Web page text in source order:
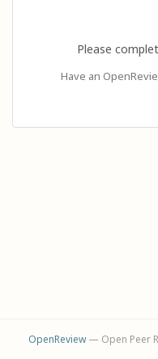
Please
Have an
OpenReview— Open Peer